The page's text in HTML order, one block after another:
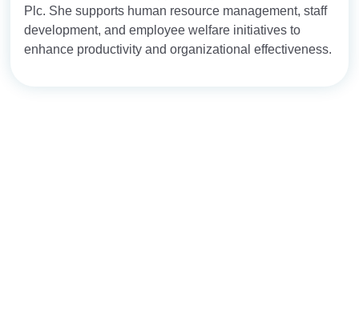
Plc. She supports human resource management, staff
development, and employee welfare initiatives to
enhance productivity and organizational effectiveness.